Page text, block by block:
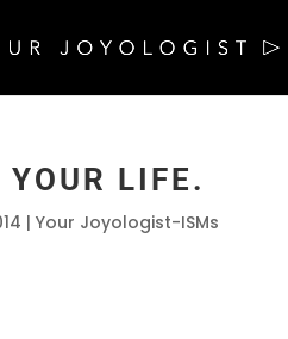
LIFE.
|Your Joyologist-ISMs